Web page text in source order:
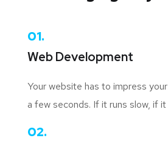
01.
Web Development
Your website has to impress
a few seconds. If it runs slow, if
02.